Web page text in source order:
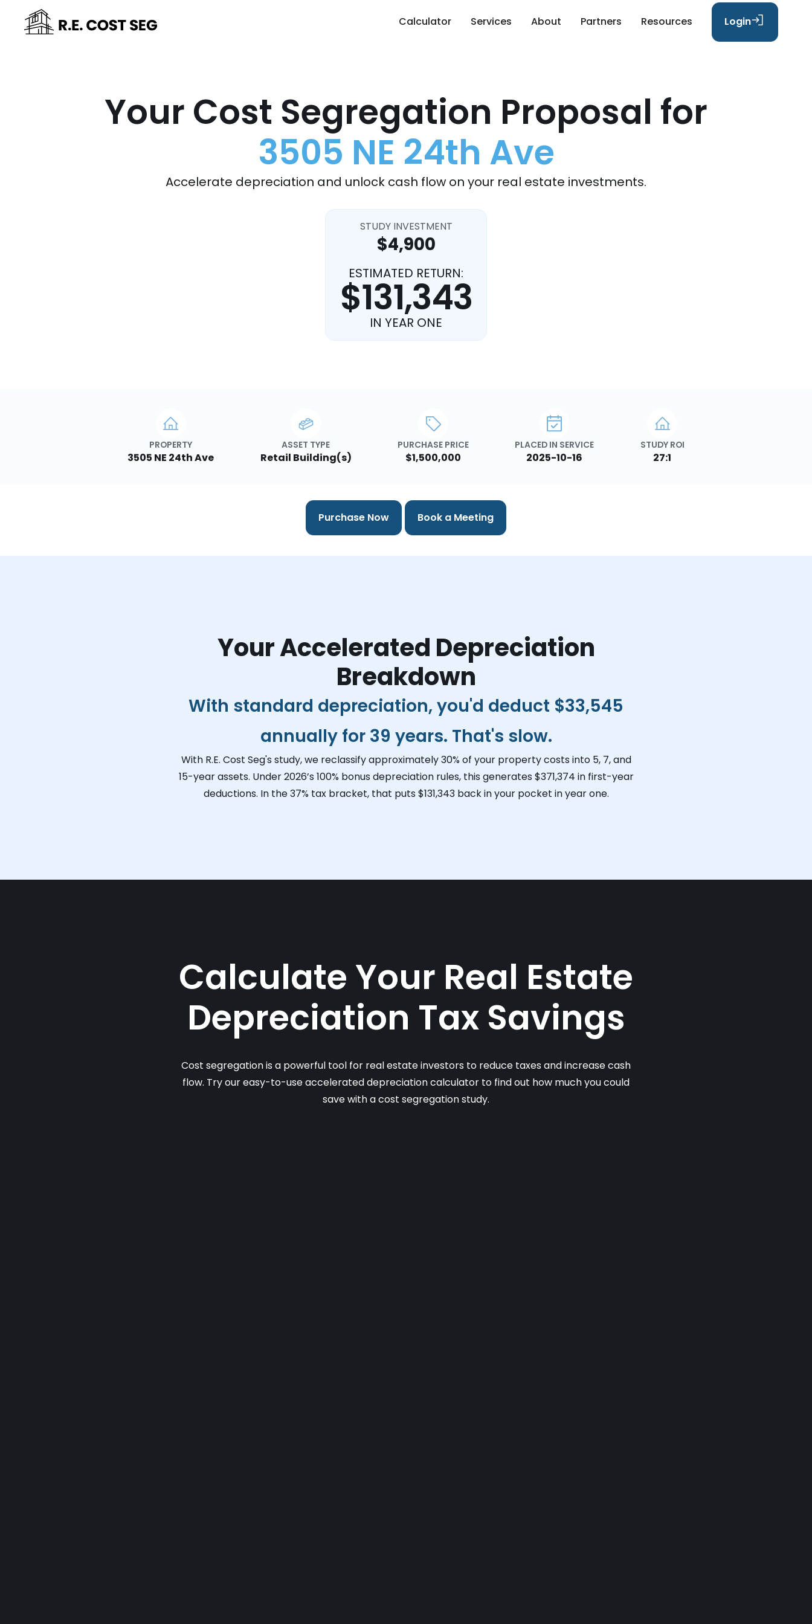
Calculator Services About Partners Resources Login
Your Cost Segregation Proposal for
3505 NE 24th Ave
Accelerate depreciation and unlock cash flow on your real estate investments.
STUDY INVESTMENT
$4,900
ESTIMATED RETURN:
$131,343
IN YEAR ONE
PROPERTY
3505 NE 24th Ave
ASSET TYPE
Retail Building(s)
PURCHASE PRICE
$1,500,000
PLACED IN SERVICE
2025-10-16
STUDY ROI
27:1
Purchase Now Book a Meeting
Your Accelerated Depreciation
Breakdown
With standard depreciation, you'd deduct $33,545
annually for 39 years. That's slow.
With R.E. Cost Seg's study, we reclassify approximately 30% of your property costs into 5, 7, and
15-year assets. Under 2026’s 100% bonus depreciation rules, this generates $371,374 in first-year
deductions. In the 37% tax bracket, that puts $131,343back in your pocket in year one.
Calculate Your Real Estate
Depreciation Tax Savings
Cost segregation is a powerful tool for real estate investors to reduce taxes and increase cash
flow. Try our easy-to-use accelerated depreciation calculator to find out how much you could
save with a cost segregation study.